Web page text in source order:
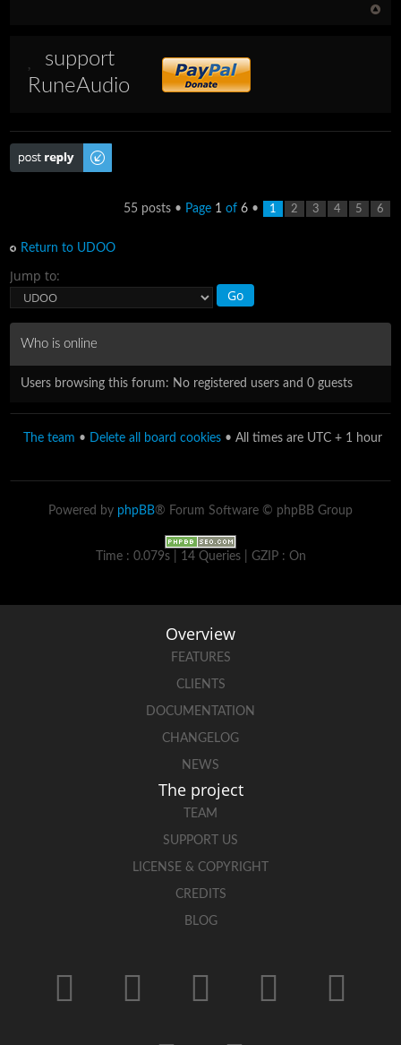
support
RuneAudio
Post a reply
55 posts • Page 1of 6• 1 2 3 4 5 6
Return to UDOO
Jump to:
Who is online
Users browsing this forum: No registered users and 0 guests
The team • Delete all board cookies • All times are UTC + 1 hour
Powered by phpBB® Forum Software © phpBB Group
Time : 0.079s | 14 Queries | GZIP : On
Overview
FEATURES
CLIENTS
DOCUMENTATION
CHANGELOG
NEWS
The project
TEAM
SUPPORT US
LICENSE & COPYRIGHT
CREDITS
BLOG